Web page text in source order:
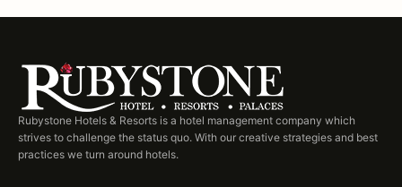
Rubystone Hotels & Resorts is a hotel management company which
strives to challenge the status quo. With our creative strategies and best
practices we turn around hotels.